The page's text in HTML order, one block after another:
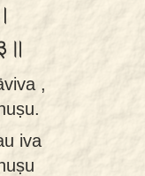
,
iva